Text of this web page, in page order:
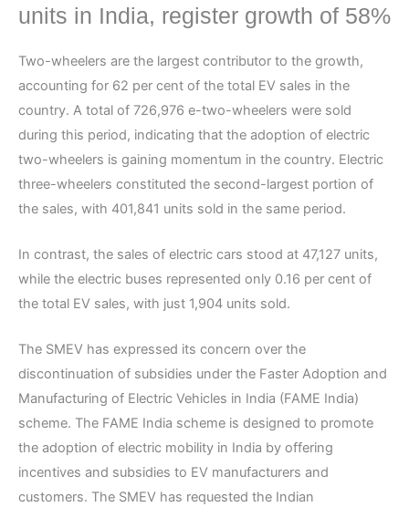
units in India, register growth of 58%
Two-wheelers are the largest contributor to the growth,
accounting for 62 per cent of the total EV sales in the
country. A total of 726,976 e-two-wheelers were sold
during this period, indicating that the adoption of electric
two-wheelers is gaining momentum in the country. Electric
three-wheelers constituted the second-largest portion of
the sales, with 401,841 units sold in the same period.
In contrast, the sales of electric cars stood at 47,127 units,
while the electric buses represented only 0.16 per cent of
the total EV sales, with just 1,904 units sold.
The SMEV has expressed its concern over the
discontinuation of subsidies under the Faster Adoption and
Manufacturing of Electric Vehicles in India (FAME India)
scheme. The FAME India scheme is designed to promote
the adoption of electric mobility in India by offering
incentives and subsidies to EV manufacturers and
customers. The SMEV has requested the Indian